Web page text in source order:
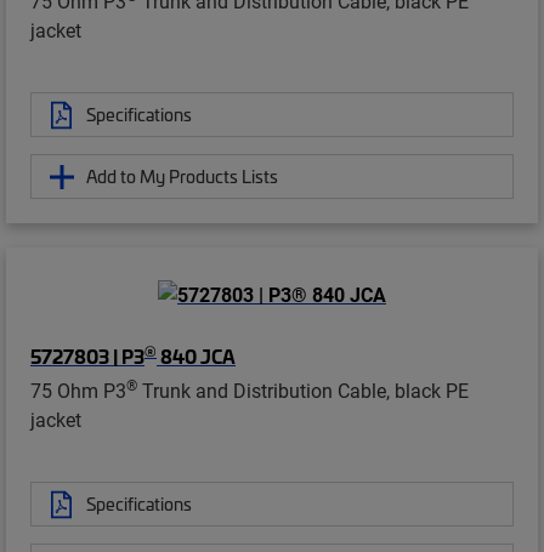
jacket
Specifications
Add to My Products Lists
5727803 | P3® 840 JCA
75 Ohm P3® Trunk and Distribution Cable, black PE
jacket
Specifications